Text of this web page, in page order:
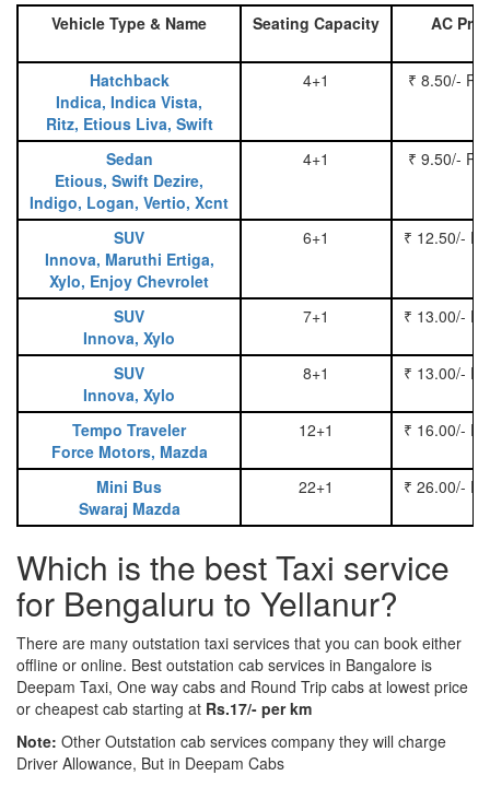
Vehicle Type & Name Seating Capacity AC
Hatchback
Indica, Indica Vista,
Ritz, Etious Liva, Swift
4+1 ₹ 8.50/-
Sedan
Etious, Swift Dezire,
Indigo, Logan, Vertio, Xcnt
4+1 ₹ 9.50/-
SUV
Innova, Maruthi Ertiga,
Xylo, Enjoy Chevrolet
6+1 ₹ 12.50/-
SUV
Innova, Xylo
7+1 ₹ 13.00/-
SUV
Innova, Xylo
8+1 ₹ 13.00/-
Tempo Traveler
Force Motors, Mazda
12+1 ₹ 16.00/-
Mini Bus
Swaraj Mazda
22+1 ₹ 26.00/-
Which is the best Taxi service
for Bengaluru to Yellanur?
There are many outstation taxi services that you can book either
offline or online. Best outstation cab services in Bangalore is
Deepam Taxi, One way cabs and Round Trip cabs at lowest price
or cheapest cab starting at Rs.17/- per km
Note: Other Outstation cab services company they will charge
Driver Allowance, But in Deepam Cabs